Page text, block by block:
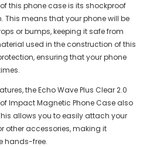
this phone case is its shockproof
means that your phone will be
or bumps, keeping it safe from
used in the construction of this
ensuring that your phone
the Echo Wave Plus Clear 2.0
Impact Magnetic Phone Case also
allows you to easily attach your
other accessories, making it
hands-free.